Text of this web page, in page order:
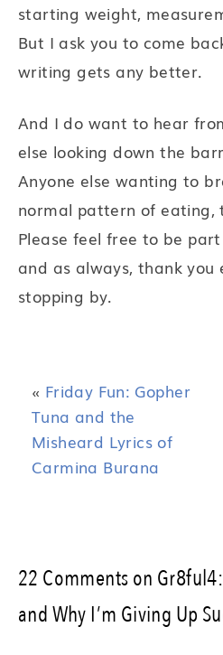
starting weight,
But I ask you to come
writing gets any better.
And I do want to hear
else looking down the
Anyone else wanting to
normal pattern of eating,
Please feel free to be
and as always, thank you
stopping by.
« Friday Fun: Gopher
Tuna and the
Misheard Lyrics of
Carmina Burana
22 Comments on
and Why I’m Giving Up